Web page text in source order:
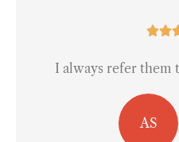

I always refer them
AS